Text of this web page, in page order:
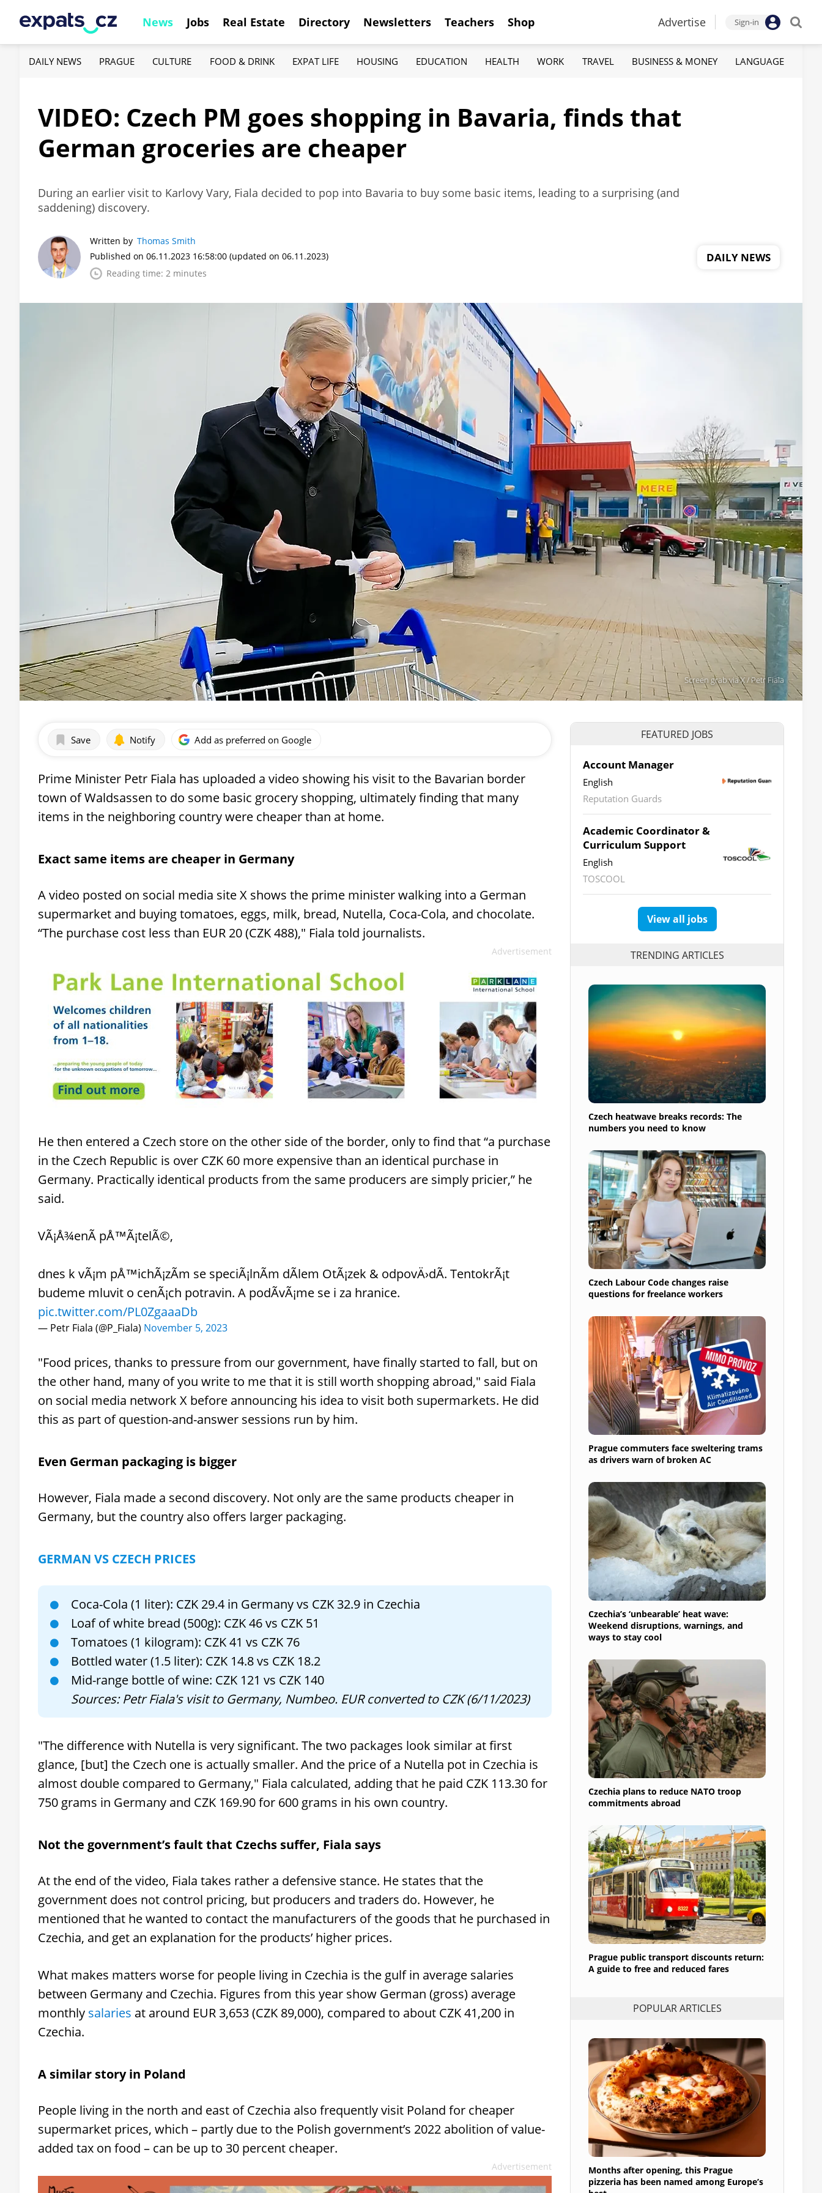
News Jobs Real Estate Directory Newsletters Teachers Shop Advertise Sign-in
DAILY NEWS PRAGUE CULTURE FOOD & DRINK EXPAT LIFE HOUSING EDUCATION HEALTH WORK TRAVEL BUSINESS & MONEY LANGUAGE
VIDEO: Czech PM goes shopping in Bavaria, finds that
German groceries are cheaper
During an earlier visit to Karlovy Vary, Fiala decided to pop into Bavaria to buy some basic items, leading to a surprising (and
saddening) discovery.
Written by Thomas Smith
Published on 06.11.2023 16:58:00 (updated on 06.11.2023)
Reading time: 2 minutes
DAILY NEWS
Screen grab via X / Petr Fiala
Save Notify Add as preferred on Google
Prime Minister Petr Fiala has uploaded a video showing his visit to the Bavarian border
town of Waldsassen to do some basic grocery shopping, ultimately finding that many
items in the neighboring country were cheaper than at home.
Exact same items are cheaper in Germany
A video posted on social media site X shows the prime minister walking into a German
supermarket and buying tomatoes, eggs, milk, bread, Nutella, Coca-Cola, and chocolate.
“The purchase cost less than EUR 20 (CZK 488)," Fiala told journalists.
Advertisement
He then entered a Czech store on the other side of the border, only to find that “a purchase
in the Czech Republic is over CZK 60 more expensive than an identical purchase in
Germany. Practically identical products from the same producers are simply pricier,” he
said.
VÃ¡Å¾enÃ­ pÅ™Ã¡telÃ©,
dnes k vÃ¡m pÅ™ichÃ¡zÃ­m se speciÃ¡lnÃ­m dÃ­lem OtÃ¡zek & odpovÄ›dÃ­. TentokrÃ¡t
budeme mluvit o cenÃ¡ch potravin. A podÃ­vÃ¡me se i za hranice.
pic.twitter.com/PL0ZgaaaDb
— Petr Fiala (@P_Fiala) November 5, 2023
"Food prices, thanks to pressure from our government, have finally started to fall, but on
the other hand, many of you write to me that it is still worth shopping abroad," said Fiala
on social media network X before announcing his idea to visit both supermarkets. He did
this as part of question-and-answer sessions run by him.
Even German packaging is bigger
However, Fiala made a second discovery. Not only are the same products cheaper in
Germany, but the country also offers larger packaging.
GERMAN VS CZECH PRICES
Coca-Cola (1 liter): CZK 29.4 in Germany vs CZK 32.9 in Czechia
Loaf of white bread (500g): CZK 46 vs CZK 51
Tomatoes (1 kilogram): CZK 41 vs CZK 76
Bottled water (1.5 liter): CZK 14.8 vs CZK 18.2
Mid-range bottle of wine: CZK 121 vs CZK 140
Sources: Petr Fiala's visit to Germany, Numbeo. EUR converted to CZK (6/11/2023)
"The difference with Nutella is very significant. The two packages look similar at first
glance, [but] the Czech one is actually smaller. And the price of a Nutella pot in Czechia is
almost double compared to Germany," Fiala calculated, adding that he paid CZK 113.30 for
750 grams in Germany and CZK 169.90 for 600 grams in his own country.
Not the government’s fault that Czechs suffer, Fiala says
At the end of the video, Fiala takes rather a defensive stance. He states that the
government does not control pricing, but producers and traders do. However, he
mentioned that he wanted to contact the manufacturers of the goods that he purchased in
Czechia, and get an explanation for the products’ higher prices.
What makes matters worse for people living in Czechia is the gulf in average salaries
between Germany and Czechia. Figures from this year show German (gross) average
monthly salaries at around EUR 3,653 (CZK 89,000), compared to about CZK 41,200 in
Czechia.
A similar story in Poland
People living in the north and east of Czechia also frequently visit Poland for cheaper
supermarket prices, which – partly due to the Polish government’s 2022 abolition of value-
added tax on food – can be up to 30 percent cheaper.
Advertisement
FEATURED JOBS
Account Manager
English
Reputation Guards
Academic Coordinator &
Curriculum Support
English
TOSCOOL
View all jobs
TRENDING ARTICLES
Czech heatwave breaks records: The
numbers you need to know
Czech Labour Code changes raise
questions for freelance workers
Prague commuters face sweltering trams
as drivers warn of broken AC
Czechia’s ‘unbearable’ heat wave:
Weekend disruptions, warnings, and
ways to stay cool
Czechia plans to reduce NATO troop
commitments abroad
Prague public transport discounts return:
A guide to free and reduced fares
POPULAR ARTICLES
Months after opening, this Prague
pizzeria has been named among Europe’s